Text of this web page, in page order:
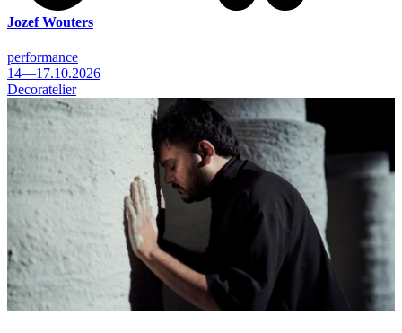
Jozef Wouters
performance
14—17.10.2026
Decoratelier